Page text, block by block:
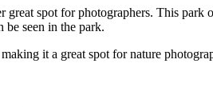
great spot for photographers. This
be seen in the park.
it a great spot for nature